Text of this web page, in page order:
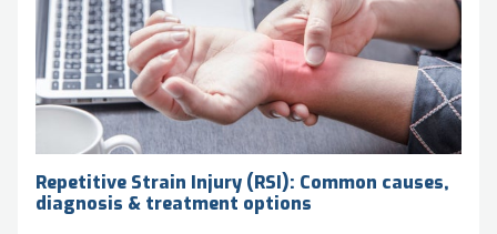
Repetitive Strain Injury (RSI): Common causes,
diagnosis & treatment options